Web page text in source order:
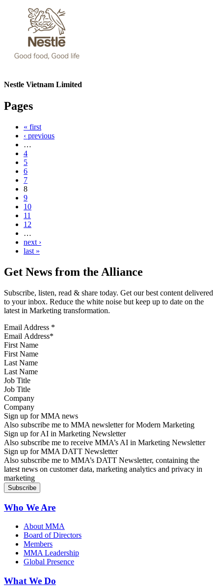
Nestle Vietnam Limited
Pages
« first
‹ previous
…
4
5
6
7
8
9
10
11
12
…
next ›
last »
Get News from the Alliance
Subscribe, listen, read & share today. Get our best content delivered
to your inbox. Reduce the white noise but keep up to date on the
latest in Marketing transformation.
Email Address *
First Name
Last Name
Job Title
Company
Sign up for MMA news
Also subscribe me to MMA newsletter for Modern Marketing
Sign up for AI in Marketing Newsletter
Also subscribe me to receive MMA’s AI in Marketing Newsletter
Sign up for MMA DATT Newsletter
Also subscribe me to MMA’s DATT Newsletter, containing the
latest news on customer data, marketing analytics and privacy in
marketing
Who We Are
About MMA
Board of Directors
Members
MMA Leadership
Global Presence
What We Do